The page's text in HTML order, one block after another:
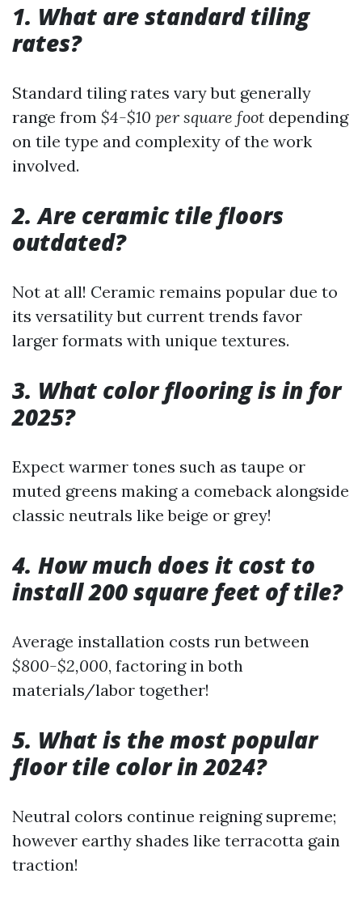
1. What are standard tiling
rates?
Standard tiling rates vary but generally
range from $4-$10 per square foot depending
on tile type and complexity of the work
involved.
2. Are ceramic tile floors
outdated?
Not at all! Ceramic remains popular due to
its versatility but current trends favor
larger formats with unique textures.
3. What color flooring is in for
2025?
Expect warmer tones such as taupe or
muted greens making a comeback alongside
classic neutrals like beige or grey!
4. How much does it cost to
install 200 square feet of tile?
Average installation costs run between
$800-$2,000, factoring in both
materials/labor together!
5. What is the most popular
floor tile color in 2024?
Neutral colors continue reigning supreme;
however earthy shades like terracotta gain
traction!